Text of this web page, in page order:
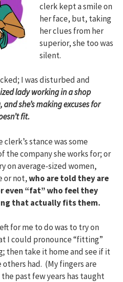
clerk kept a smile on
her face, but, taking
her clues from her
superior, she too was
silent.
I was disturbed and
lady working in a shop
she’s making excuses for
fit.
stance was some
the company she works for; or
on average-sized women,
or not,who are told they are
even “fat” who feel they
that actually fits them.
for me to do was to try on
I could pronounce “fitting”
then take it home and see if it
had. (My fingers are
past few years has taught